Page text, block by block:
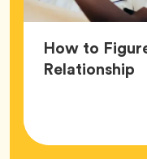
How to
Relationship